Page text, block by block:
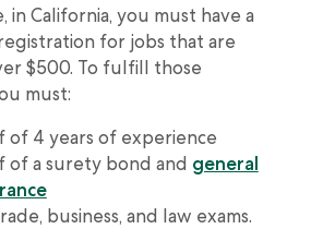
in California, you must have a
for jobs that are
$500. To fulfill those
must:
of 4 years of experience
of a surety bond and general
business, and law exams.